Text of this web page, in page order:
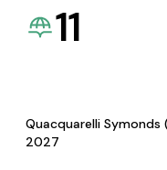
11
Quacquarelli Symonds
2027